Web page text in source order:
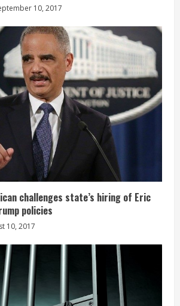
10, 2017
challenges state’s hiring of Eric
policies
10, 2017